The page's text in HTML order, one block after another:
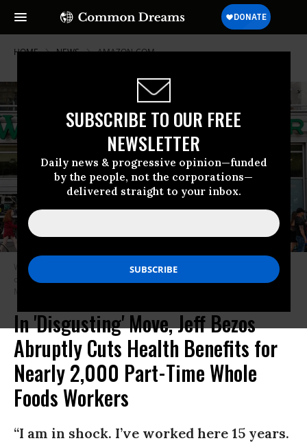
SUBSCRIBE TO OUR FREE
NEWSLETTER
Daily news & progressive opinion—funded
by the people, not the corporations—
delivered straight to your inbox.
HOME NEWS AMAZON-COM
Whole Foods Market in Union Square in New York City. Whole Foods
owner Jeff Bezos slashed benefits for employees on Thursday. (Photo by
In 'Disgusting' Move, Jeff Bezos
Abruptly Cuts Health Benefits for
Nearly 2,000 Part-Time Whole
Foods Workers
“I am in shock. I’ve worked here 15 years.